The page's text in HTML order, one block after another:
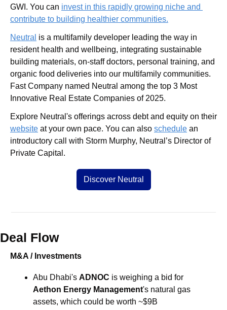
GWI. You can invest in this rapidly growing niche and
contribute to building healthier communities.
Neutral is a multifamily developer leading the way in
resident health and wellbeing, integrating sustainable
building materials, on-staff doctors, personal training, and
organic food deliveries into our multifamily communities.
Fast Company named Neutral among the top 3 Most
Innovative Real Estate Companies of 2025.
website at your own pace. You can also schedule an
introductory call with Storm Murphy, Neutral’s Director of
Private Capital.
Discover Neutral
Deal Flow
M&A / Investments
Abu Dhabi's ADNOC
Aethon Energy Management's natural gas
assets, which could be worth ~$9B